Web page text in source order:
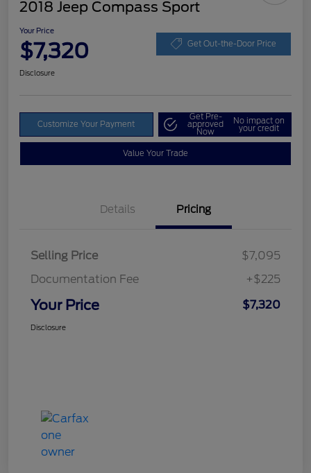
2018 Jeep Compass Sport
Your Price
$7,320 Get Out-the-Door Price
Disclosure
Customize Your Payment
Get Pre-
approved
Now
No impact on
your credit
Value Your Trade
Details Pricing
Selling Price
$7,095
Documentation Fee
+$225
Your Price $7,320
Disclosure